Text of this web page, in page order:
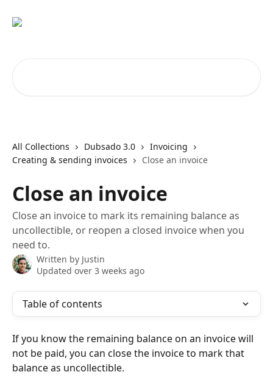
All Collections Dubsado 3.0
Invoicing
Creating & sending invoices
Close an invoice
Close an invoice
Close an invoice to mark its remaining balance as
uncollectible, or reopen a closed invoice when you
need to.
Written by Justin
Updated over 3 weeks ago
Table of contents
If you know the remaining balance on an invoice will
not be paid, you can close the invoice to mark that
balance as uncollectible.